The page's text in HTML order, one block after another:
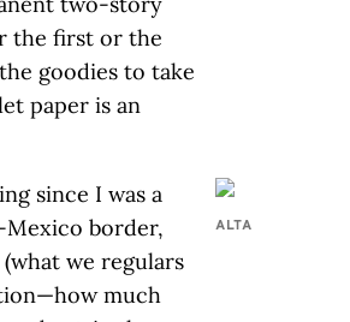
the first or the
goodies to take
paper is an
ALTA
since I was a
Mexico border,
we regulars
much